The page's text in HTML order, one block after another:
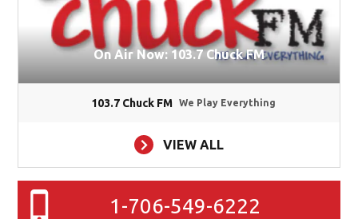
On Air Now: 103.7 Chuck FM
103.7 Chuck FM We Play Everything
VIEW ALL
1-706-549-6222